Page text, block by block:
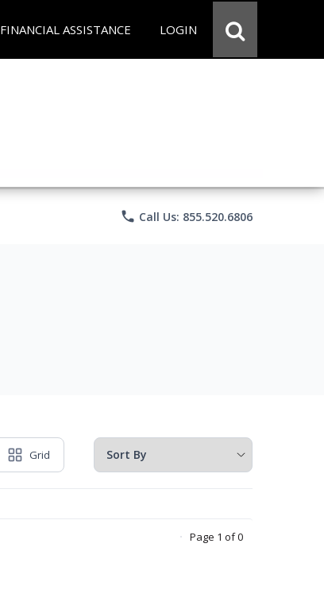
FINANCIAL ASSISTANCE LOGIN
phone Call Us: 855.520.6806
Grid
Page 1 of 0